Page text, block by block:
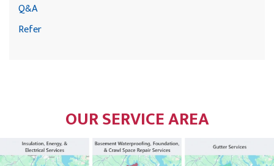
Q&A
Refer
OUR SERVICE AREA